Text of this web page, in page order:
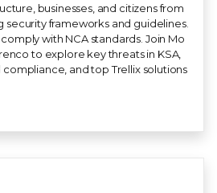
businesses, and citizens from
security frameworks and guidelines.
with NCA standards. Join Mo
to explore key threats in KSA,
compliance, and top Trellix solutions